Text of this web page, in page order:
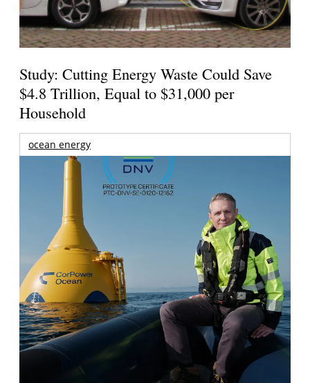
Study: Cutting Energy Waste Could Save
$4.8 Trillion, Equal to $31,000 per
Household
ocean energy